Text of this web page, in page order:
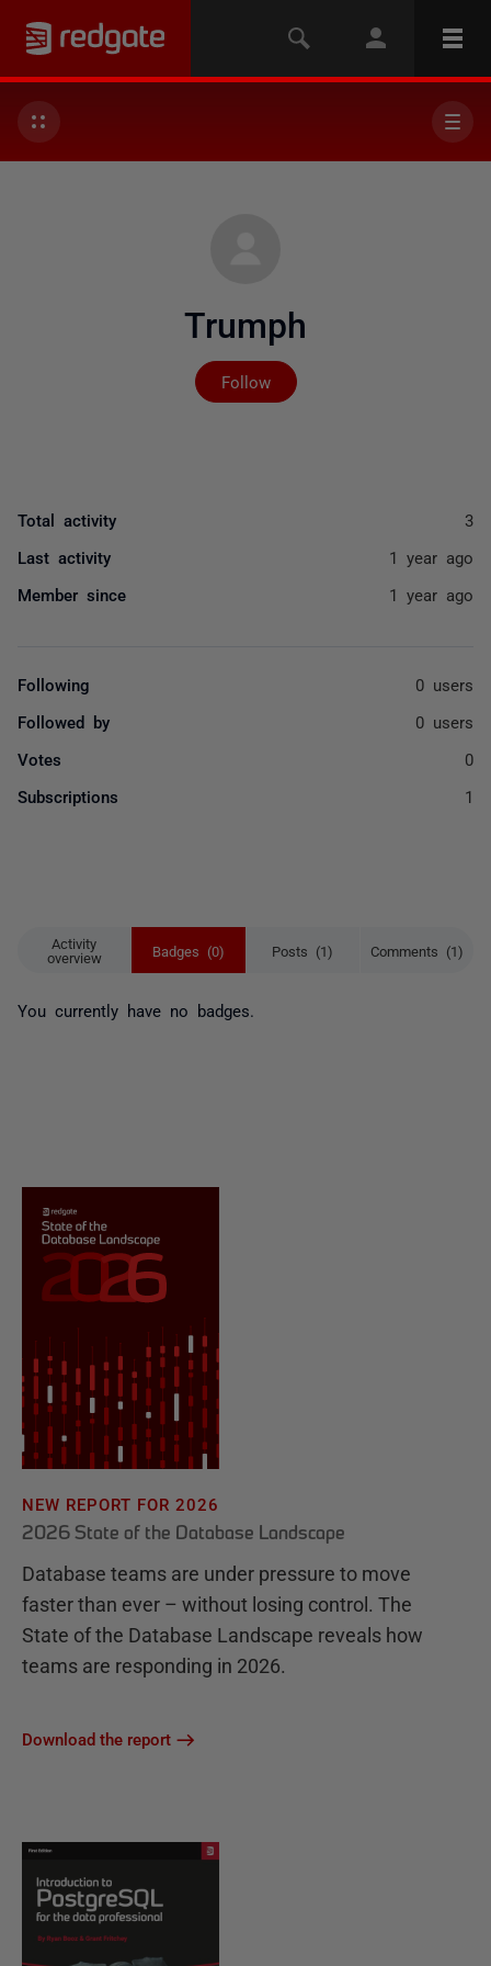
Trumph
Follow
Not yet followed by
Activity
overview
Badges (0) Posts (1) Comments (1)
You currently have no badges.
Total activity 3
Last activity 1 year ago
Member since 1 year ago
Following 0 users
Followed by 0 users
Votes 0
Subscriptions 1